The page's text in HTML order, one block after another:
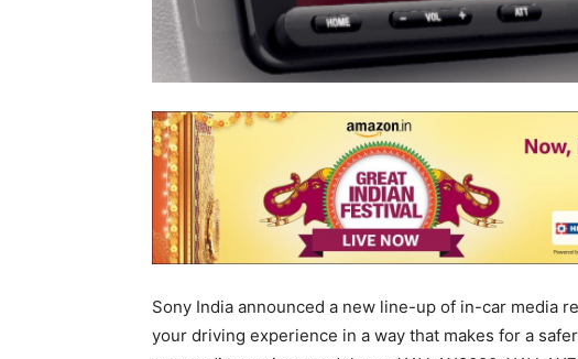
Sony India announced a new line-up of in-car media
your driving experience in a way that makes for a